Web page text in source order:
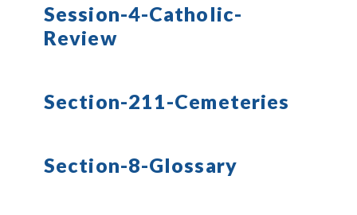
Session-4-Catholic-
Review
Section-211-Cemeteries
Section-8-Glossary